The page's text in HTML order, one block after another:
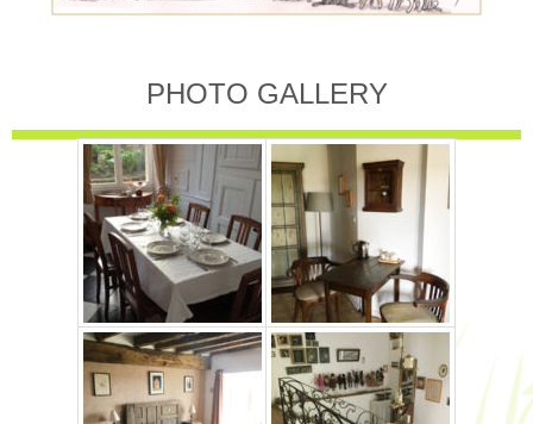
PHOTO GALLERY